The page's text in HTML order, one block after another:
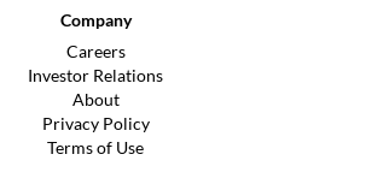
Company
Careers
Investor Relations
About
Privacy Policy
Terms of Use